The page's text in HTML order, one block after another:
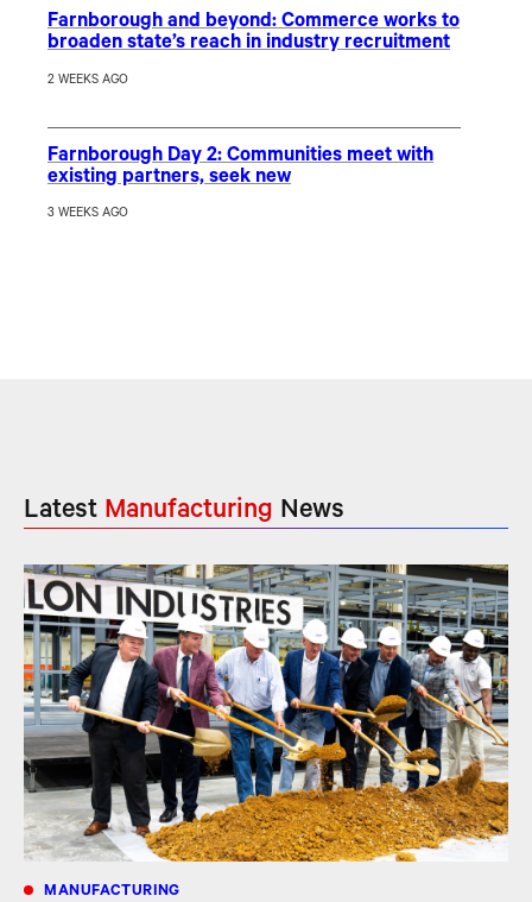
Farnborough and beyond: Commerce works to
broaden state’s reach in industry recruitment
2 WEEKS AGO
Farnborough Day 2: Communities meet with
existing partners, seek new
3 WEEKS AGO
Latest Manufacturing News
MANUFACTURING